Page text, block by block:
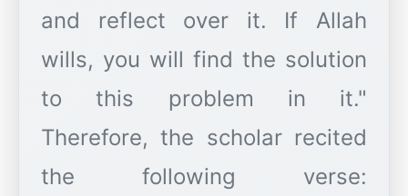
and reflect over it. If Allah
wills, you will find the solution
to this problem in it."
Therefore, the scholar recited
the following verse: